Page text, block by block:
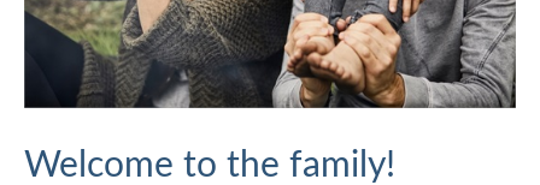
Welcome to the family!